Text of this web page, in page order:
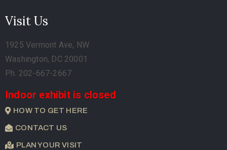
Visit Us
1925 Vermont Ave, NW
Washington, DC 20001
Ph. 202-667-2667
Indoor exhibit is closed
HOW TO GET HERE
CONTACT US
PLAN YOUR VISIT